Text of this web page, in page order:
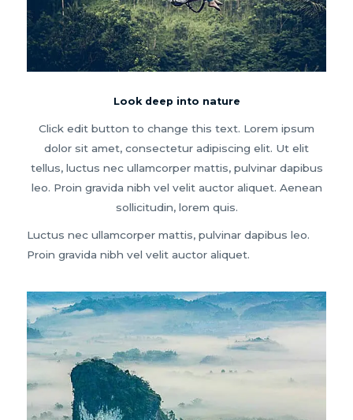
Look deep into nature
Click edit button to change this text. Lorem ipsum
dolor sit amet, consectetur adipiscing elit. Ut elit
tellus, luctus nec ullamcorper mattis, pulvinar dapibus
leo. Proin gravida nibh vel velit auctor aliquet. Aenean
sollicitudin, lorem quis.
Luctus nec ullamcorper mattis, pulvinar dapibus leo.
Proin gravida nibh vel velit auctor aliquet.